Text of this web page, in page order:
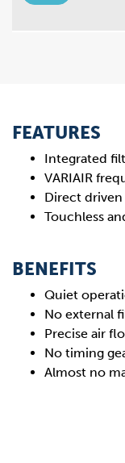
FEATURES
Integrated
VARIAIR
Direct driven
Touchless
BENEFITS
Quiet
No external
Precise air
No timing
Almost no